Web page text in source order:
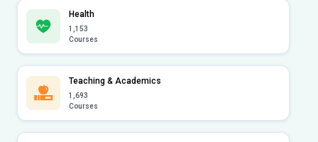
Health
1,153
Courses
Teaching & Academics
1,693
Courses